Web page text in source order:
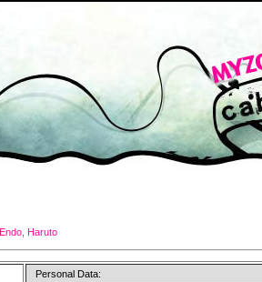
Endo, Haruto
Personal Data: